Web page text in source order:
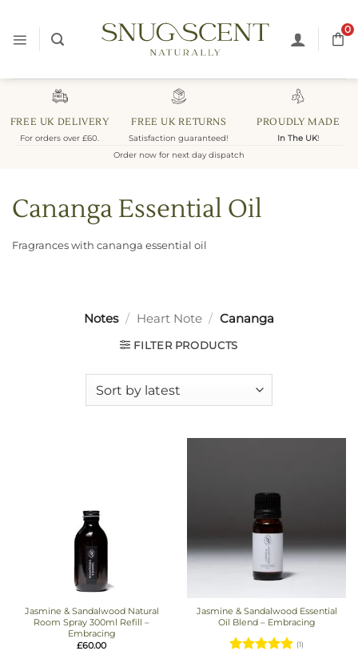
content
0
FREE UK DELIVERY
For orders over £60.
FREE UK RETURNS
Satisfaction guaranteed!
PROUDLY MADE
In The UK!
Order now for next day dispatch
Cananga Essential Oil
Fragrances with cananga essential oil
Notes / Heart Note / Cananga
FILTER PRODUCTS
Jasmine & Sandalwood Natural
Room Spray 300ml Refill –
Embracing
£60.00
Jasmine & Sandalwood Essential
Oil Blend – Embracing
(1)